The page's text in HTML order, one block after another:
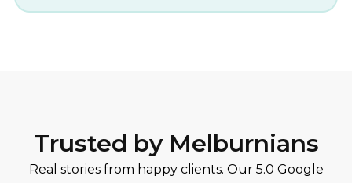
Trusted by Melburnians
Real stories from happy clients. Our 5.0 Google